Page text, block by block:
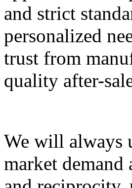
and strict
personalized
trust from
quality after-
We will always
market demand